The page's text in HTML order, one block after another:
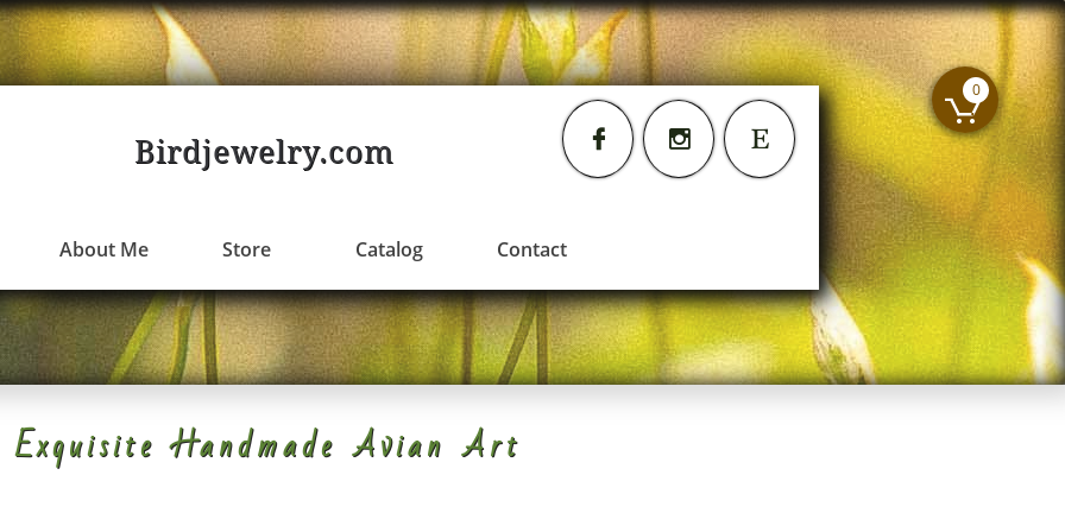
About Me Store Catalog Contact
Birdjewelry.com   
Exquisite Handmade Avian Art

0